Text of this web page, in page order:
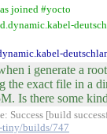
joined #yocto
i generate a
the exact file in a
Is there some
[build
tiny/builds/747